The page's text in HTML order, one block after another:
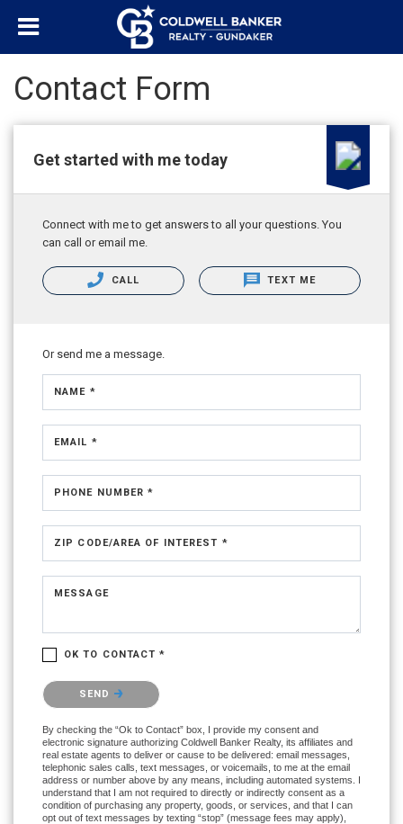
Contact Form
Get started with me today
Connect with me to get answers to all your questions. You
can call or email me.
CALL TEXT ME
Or send me a message.
NAME *
EMAIL *
PHONE NUMBER *
ZIP CODE/AREA OF INTEREST *
MESSAGE
OK TO CONTACT *
Please confirm that you are not a robot.
SEND
By checking the “Ok to Contact” box, I provide my consent and
electronic signature authorizing Coldwell Banker Realty, its affiliates and
real estate agents to deliver or cause to be delivered: email messages,
telephonic sales calls, text messages, or voicemails, to me at the email
address or number above by any means, including automated systems. I
understand that I am not required to directly or indirectly consent as a
condition of purchasing any property, goods, or services, and that I can
opt out of text messages by texting “stop” (message fees may apply),